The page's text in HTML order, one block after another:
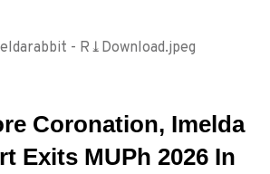
Coronation, Imelda
Exits MUPh 2026 In